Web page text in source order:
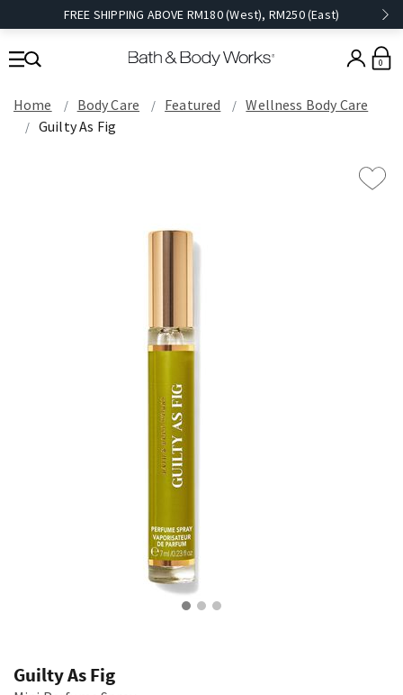
FREE SHIPPING ABOVE RM180 (West), RM250 (East)
0
Home Body Care Featured
Wellness Body Care
Guilty As Fig
Guilty As Fig